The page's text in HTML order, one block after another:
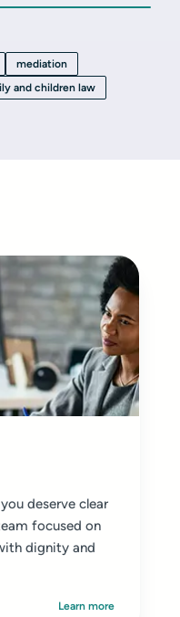
mediation
and children law
deserve clear
focused on
dignity and
Learn more